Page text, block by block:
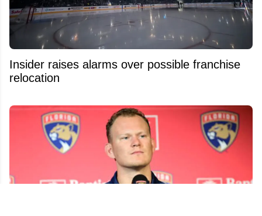
Insider raises alarms over possible franchise
relocation